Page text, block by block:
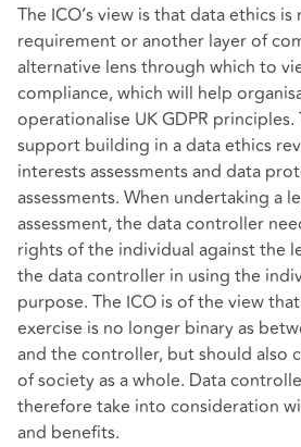
The ICO’s view is that data ethics is
requirement or another layer of
alternative lens through which to
compliance, which will help
operationalise UK GDPR
support building in a data ethics
interests assessments and data
assessments. When undertaking a
assessment, the data controller
rights of the individual against the
the data controller in using the
purpose. The ICO is of the view
exercise is no longer binary as
and the controller, but should also
of society as a whole. Data
therefore take into consideration
and benefits.